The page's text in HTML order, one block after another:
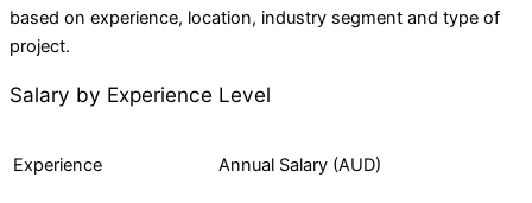
based on experience, location, industry segment and type of
project.
Salary by Experience Level
Experience Annual Salary (AUD)